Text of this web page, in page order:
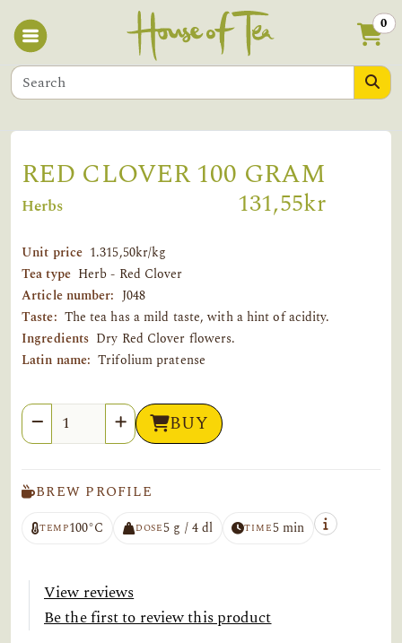
0
RED CLOVER 100 GRAM
Herbs 131,55kr
Unit price 1.315,50kr/kg
Tea type Herb - Red Clover
Article number: J048
Taste: The tea has a mild taste, with a hint of acidity.
Ingredients Dry Red Clover flowers.
Latin name: Trifolium pratense
Quantity BUY
BREW PROFILE
TEMP100°C DOSE5 g / 4 dl TIME5 min
View reviews
Be the first to review this product